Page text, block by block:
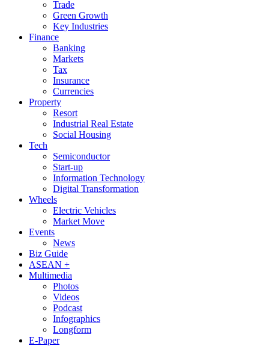
Trade
Green Growth
Key Industries
Finance
Banking
Markets
Tax
Insurance
Currencies
Property
Resort
Industrial Real Estate
Social Housing
Tech
Semiconductor
Start-up
Information Technology
Digital Transformation
Wheels
Electric Vehicles
Market Move
Events
News
Biz Guide
ASEAN +
Multimedia
Photos
Videos
Podcast
Infographics
Longform
E-Paper